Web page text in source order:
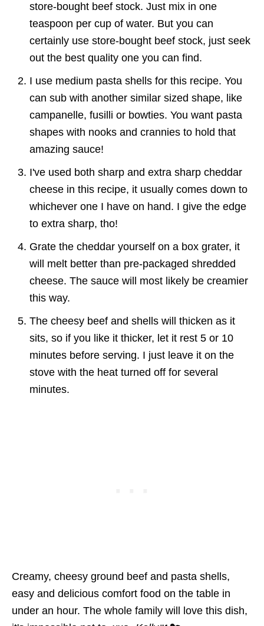
store-bought beef stock. Just mix in one
teaspoon per cup of water. But you can
certainly use store-bought beef stock, just seek
out the best quality one you can find.
I use medium pasta shells for this recipe. You
can sub with another similar sized shape, like
campanelle, fusilli or bowties. You want pasta
shapes with nooks and crannies to hold that
amazing sauce!
I've used both sharp and extra sharp cheddar
cheese in this recipe, it usually comes down to
whichever one I have on hand. I give the edge
to extra sharp, tho!
Grate the cheddar yourself on a box grater, it
will melt better than pre-packaged shredded
cheese. The sauce will most likely be creamier
this way.
The cheesy beef and shells will thicken as it
sits, so if you like it thicker, let it rest 5 or 10
minutes before serving. I just leave it on the
stove with the heat turned off for several
minutes.
Creamy, cheesy ground beef and pasta shells,
easy and delicious comfort food on the table in
under an hour. The whole family will love this dish,